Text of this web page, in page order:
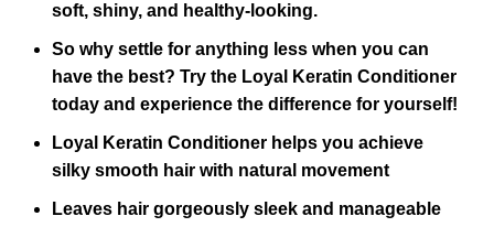
soft, shiny, and healthy-looking.
So why settle for anything less when you can
have the best? Try the Loyal Keratin Conditioner
today and experience the difference for yourself!
Loyal Keratin Conditioner helps you achieve
silky smooth hair with natural movement
Leaves hair gorgeously sleek and manageable